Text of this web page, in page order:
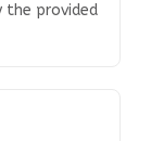
the provided